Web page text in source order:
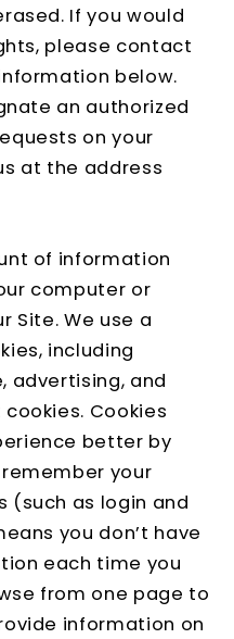
If you would
please contact
below.
an authorized
on your
at the address
of information
computer or
Site. We use a
including
advertising, and
Cookies
better by
your
(such as login and
you don’t have
each time you
from one page to
information on